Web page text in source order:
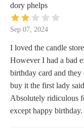
dory phelps
Sep 07, 2024
I loved the candle
However I had a bad
birthday card and they
buy it the first lady
Absolutely ridiculous
except happy